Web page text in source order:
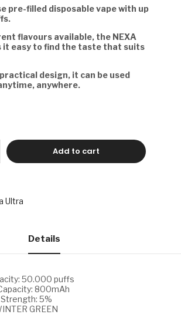
pre-filled disposable vape with up
flavours available, the NEXA
it easy to find the taste that suits
design, it can be used
anywhere.
Add to cart
Ultra
Details
50.000 puffs
800mAh
5%
GREEN